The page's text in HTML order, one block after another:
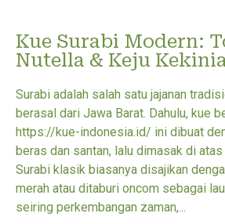
Kue Surabi Modern:
Nutella & Keju
Surabi adalah salah satu jajanan
berasal dari Jawa Barat. Dahulu, kue
https://kue-indonesia.id/ ini dibuat
beras dan santan, lalu dimasak di atas
Surabi klasik biasanya disajikan
merah atau ditaburi oncom sebagai
seiring perkembangan zaman,...